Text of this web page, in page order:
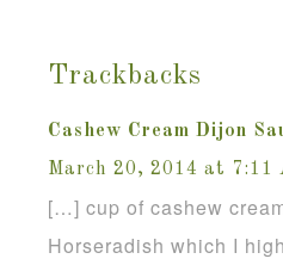
Trackbacks
Cashew Cream Dijon
March 20, 2014 at 7:11
[…] cup of cashew
Horseradish which I